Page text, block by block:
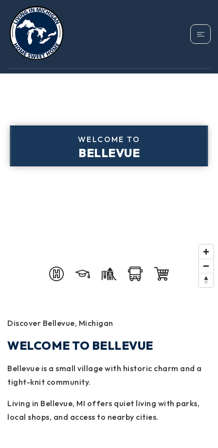
WELCOME TO
BELLEVUE
Discover Bellevue, Michigan
WELCOME TO BELLEVUE
Bellevue is a small village with historic charm and a
tight-knit community.
Living in Bellevue, MI offers quiet living with parks,
local shops, and access to nearby cities.